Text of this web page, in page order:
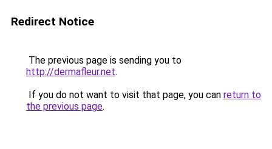
Redirect Notice
The previous page is sending you to
http://dermafleur.net.
If you do not want to visit that page, you can return to
the previous page.